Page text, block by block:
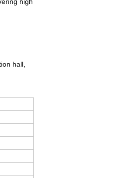
high
hall,